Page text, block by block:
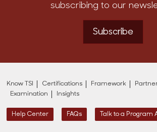
subscribing to our
Subscribe
Know TSI Certifications Framework
Examination
Insights
Help Center FAQs Talk to a Program